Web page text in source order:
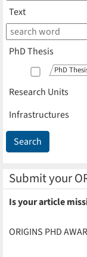
Text
PhD Thesis
PhD
Research Units
Infrastructures
Submit your
Is your article
ORIGINS PHD